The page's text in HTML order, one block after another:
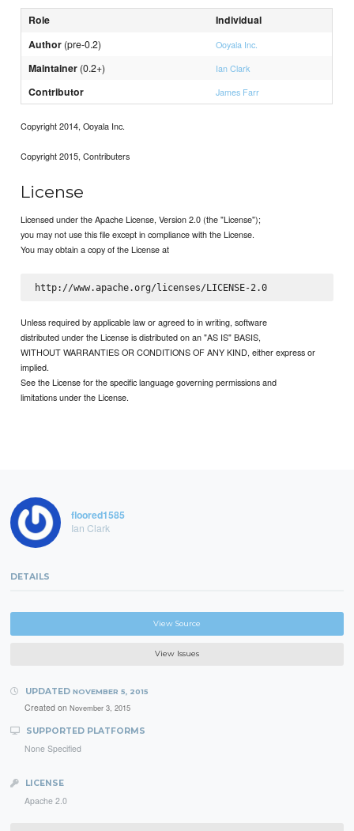
Role
Individual
Author (pre-0.2) Ooyala Inc.
Maintainer (0.2+) Ian Clark
Contributor James Farr
Copyright 2014, Ooyala Inc.
Copyright 2015, Contributers
License
Licensed under the Apache License, Version 2.0 (the "License");
you may not use this file except in compliance with the License.
You may obtain a copy of the License at
http://www.apache.org/licenses/LICENSE-2.0
Unless required by applicable law or agreed to in writing, software
distributed under the License is distributed on an "AS IS" BASIS,
WITHOUT WARRANTIES OR CONDITIONS OF ANY KIND, either express or
implied.
See the License for the specific language governing permissions and
limitations under the License.
floored1585
Ian Clark
DETAILS
View Source
View Issues
UPDATED NOVEMBER 5, 2015
Created on November 3, 2015
SUPPORTED PLATFORMS
None Specified
LICENSE
Apache 2.0